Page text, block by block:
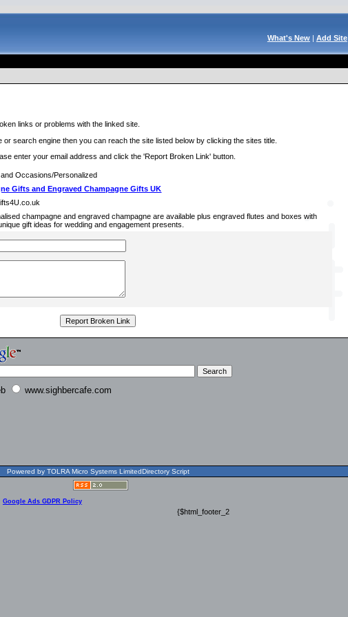
What's New| Add Site
links or problems with the linked site.
search engine then you can reach the site listed below by clicking the sites title.
enter your email address and click the 'Report Broken Link' button.
Occasions/Personalized
Gifts and Engraved Champagne Gifts UK
champagne and engraved champagne are available plus engraved flutes and boxes with
gift ideas for wedding and engagement presents.
www.sighbercafe.com
Powered by TOLRA Micro Systems LimitedDirectory Script
Google Ads GDPR Policy
{$html_footer_2